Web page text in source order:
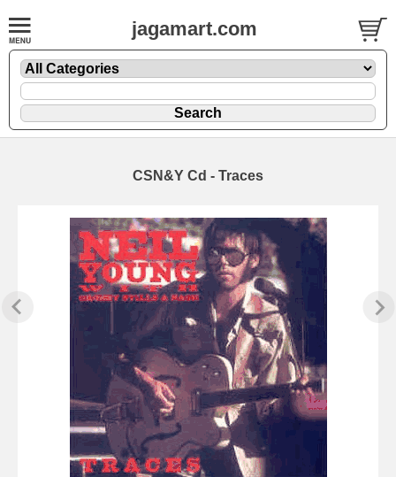
jagamart.com
CSN&Y Cd - Traces